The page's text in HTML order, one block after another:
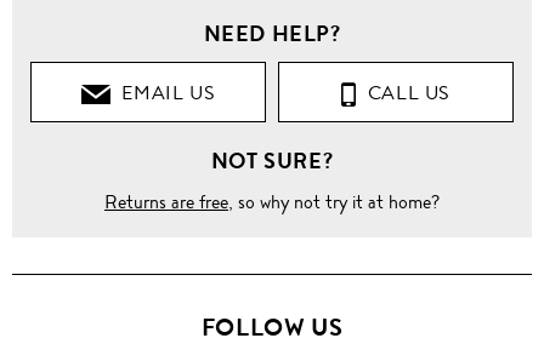
BY LANE
CRAWFORD
NEED HELP?
EMAIL US CALL US
NOT SURE?
Returns are free, so why not try it at home?
FOLLOW US